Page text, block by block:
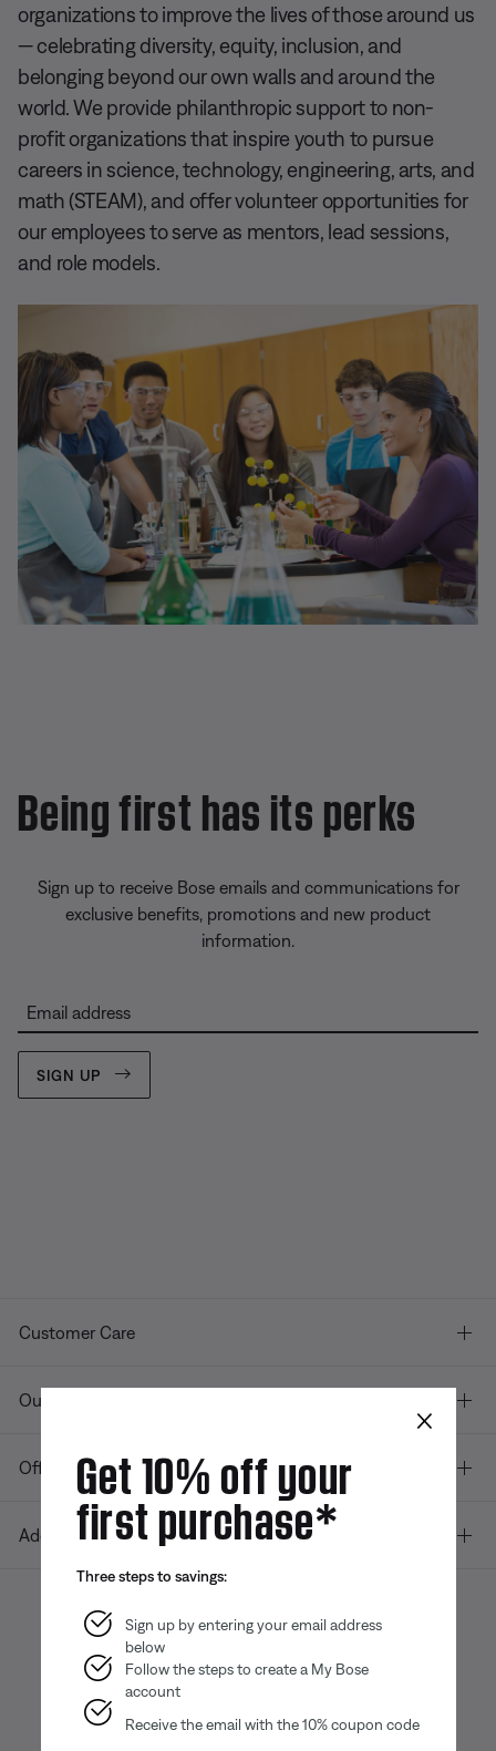
organizations to improve the lives of those around us
— celebrating diversity, equity, inclusion, and
belonging beyond our own walls and around the
world. We provide philanthropic support to non-
profit organizations that inspire youth to pursue
careers in science, technology, engineering, arts, and
math (STEAM), and offer volunteer opportunities for
our employees to serve as mentors, lead sessions,
and role models.
Being first has its perks
Sign up to receive Bose emails and communications for
exclusive benefits, promotions and new product
information.
Email address
SIGN UP
Customer Care
Our company
Offers
Additional Links
Bose app
App
App
×
Get 10% off your
first purchase*
Three steps to savings:
Sign up by entering your email address
below
Follow the steps to create a My Bose
account
Receive the email with the 10% coupon code